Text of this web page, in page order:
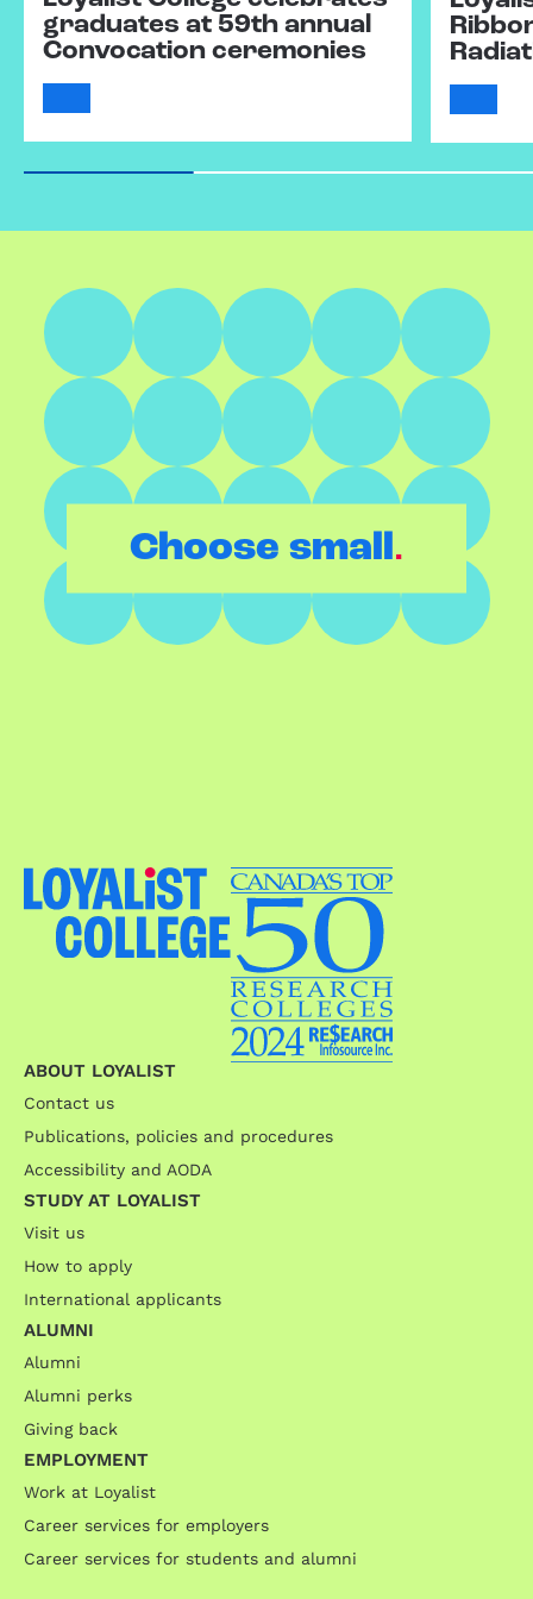
graduates at 59th annual
Convocation ceremonies
Choose small.
ABOUT LOYALIST
Contact us
Publications, policies and procedures
Accessibility and AODA
STUDY AT LOYALIST
Visit us
How to apply
International applicants
ALUMNI
Alumni
Alumni perks
Giving back
EMPLOYMENT
Work at Loyalist
Career services for employers
Career services for students and alumni